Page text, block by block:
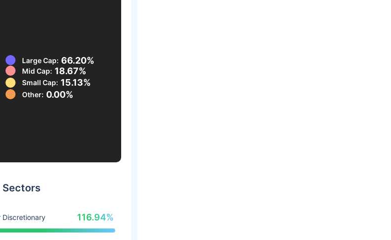
Large Cap: 66.20%
Mid Cap: 18.67%
Small Cap: 15.13%
Other: 0.00%
Sectors
Discretionary 116.94%